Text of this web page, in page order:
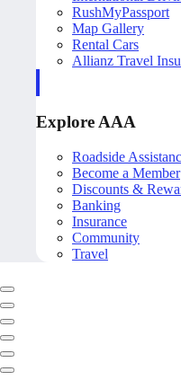
RushMyPassport
Map Gallery
Rental Cars
Allianz Travel
Explore AAA
Roadside
Become a Member
Discounts &
Banking
Insurance
Community
Travel